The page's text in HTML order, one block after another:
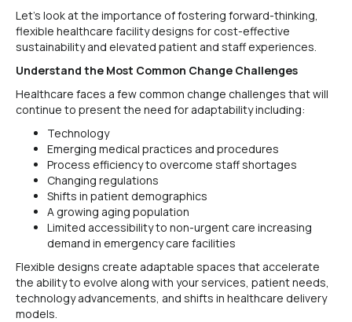
Let’s look at the importance of fostering forward-thinking,
flexible healthcare facility designs for cost-effective
sustainability and elevated patient and staff experiences.
Understand the Most Common Change Challenges
Healthcare faces a few common change challenges that will
continue to present the need for adaptability including:
Technology
Emerging medical practices and procedures
Process efficiency to overcome staff shortages
Changing regulations
Shifts in patient demographics
A growing aging population
Limited accessibility to non-urgent care increasing
demand in emergency care facilities
Flexible designs create adaptable spaces that accelerate
the ability to evolve along with your services, patient needs,
technology advancements, and shifts in healthcare delivery
models.